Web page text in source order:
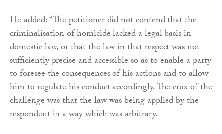
He added: “The petitioner did not contend that the
criminalisation of homicide lacked a legal basis in
domestic law, or that the law in that respect was not
sufficiently precise and accessible so as to enable a party
to foresee the consequences of his actions and to allow
him to regulate his conduct accordingly. The crux of the
challenge was that the law was being applied by the
respondent in a way which was arbitrary.